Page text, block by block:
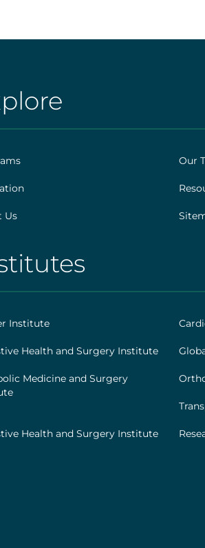
Our
Us
Institute
Health and Surgery Institute
Medicine and Surgery
Health and Surgery Institute